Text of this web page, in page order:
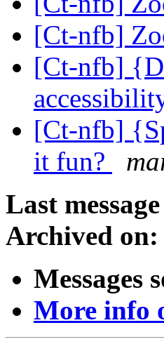
[Ct-nfb]
[Ct-nfb]
[Ct-nfb]
it fun?
Last
Archived on:
Messages
More info